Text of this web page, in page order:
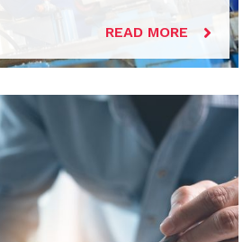
READ MORE